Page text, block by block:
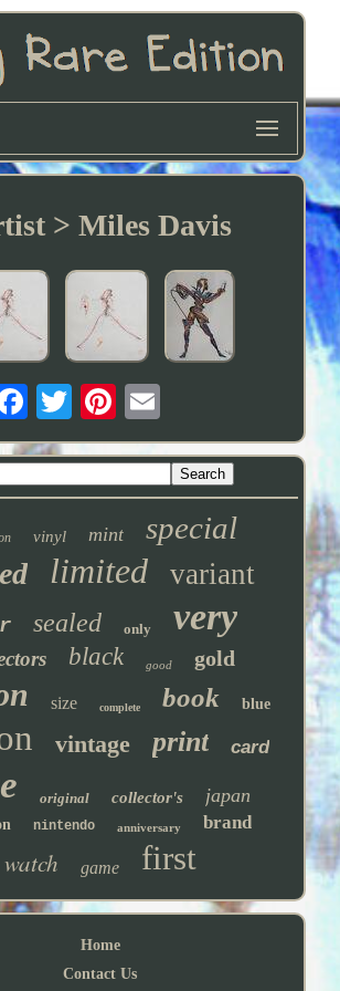
> Miles Davis
vinyl mint special
limited variant
sealed only very
black good gold
size complete book blue
vintage print card
original collector's japan
nintendo anniversary brand
watch game first
Home
Contact Us